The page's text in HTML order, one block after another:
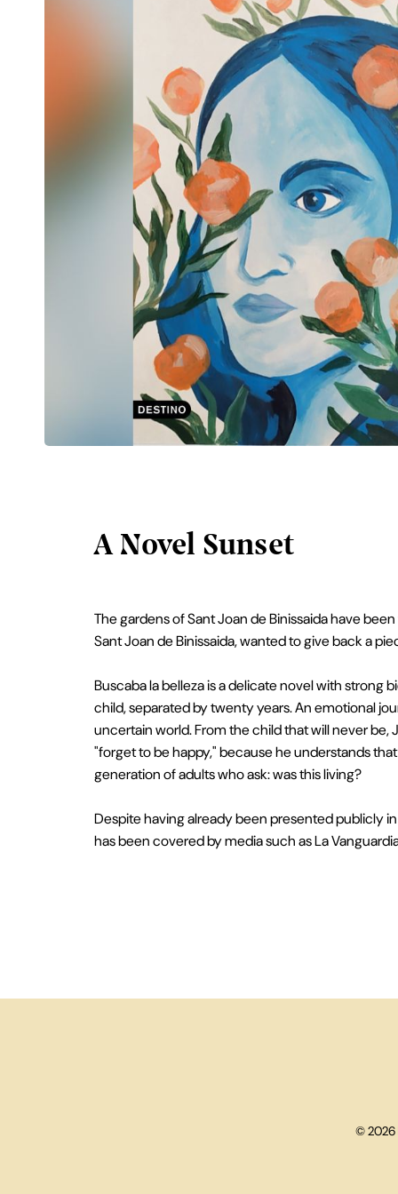
A Novel Sunset
The gardens of Sant Joan de Binissaida have
Sant Joan de Binissaida, wanted to give back a
Buscaba la belleza is a delicate novel with strong
child, separated by twenty years. An emotional
uncertain world. From the child that will never
"forget to be happy," because he understands
generation of adults who ask: was this living?
Despite having already been presented publicly
has been covered by media such as La
© 2026